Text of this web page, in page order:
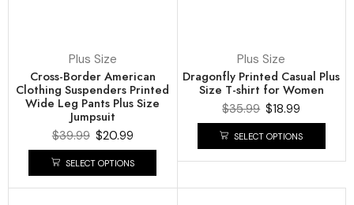
Plus Size
Cross-Border American
Clothing Suspenders Printed
Wide Leg Pants Plus Size
Jumpsuit
$39.99 $20.99
SELECT OPTIONS
Plus Size
Dragonfly Printed Casual Plus
Size T-shirt for Women
$35.99 $18.99
SELECT OPTIONS